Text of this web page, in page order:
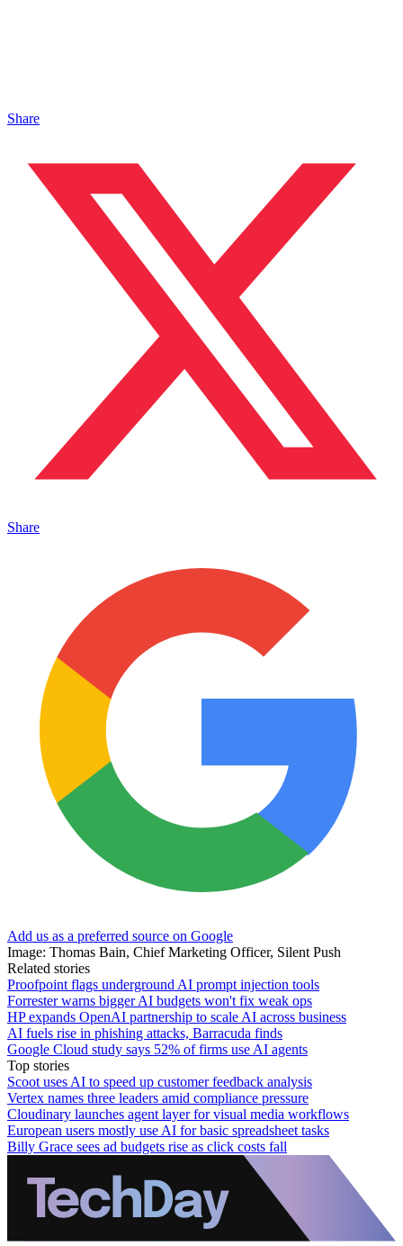
Share
Share
Add us as a preferred source on Google
Image: Thomas Bain, Chief Marketing Officer, Silent Push
Related stories
Proofpoint flags underground AI prompt injection tools
Forrester warns bigger AI budgets won't fix weak ops
HP expands OpenAI partnership to scale AI across business
AI fuels rise in phishing attacks, Barracuda finds
Google Cloud study says 52% of firms use AI agents
Top stories
Scoot uses AI to speed up customer feedback analysis
Vertex names three leaders amid compliance pressure
Cloudinary launches agent layer for visual media workflows
European users mostly use AI for basic spreadsheet tasks
Billy Grace sees ad budgets rise as click costs fall